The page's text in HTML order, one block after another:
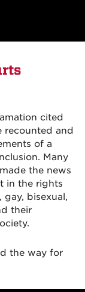
cited
recounted and
of a
Many
the news
in the rights
bisexual,
their
the way for